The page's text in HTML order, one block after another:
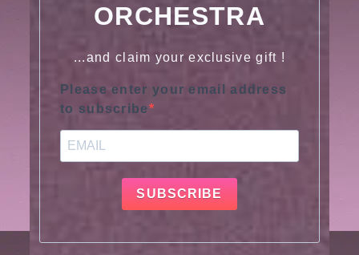
ORCHESTRA
...and claim your exclusive gift !
Please enter your email address
to subscribe
SUBSCRIBE